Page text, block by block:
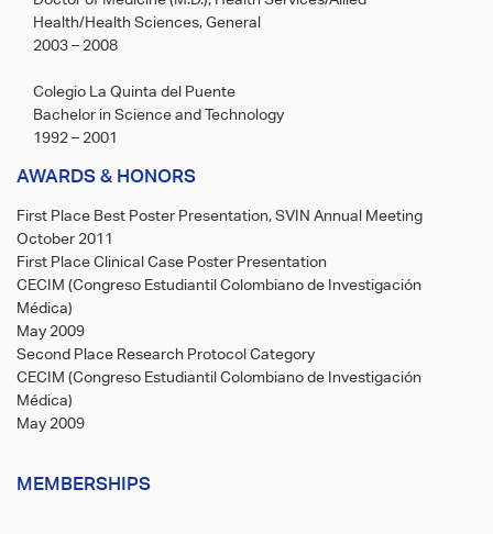
Health/Health Sciences, General
2003 – 2008
Colegio La Quinta del Puente
Bachelor in Science and Technology
1992 – 2001
AWARDS & HONORS
First Place Best Poster Presentation, SVIN Annual Meeting
October 2011
First Place Clinical Case Poster Presentation
CECIM (Congreso Estudiantil Colombiano de Investigación
Médica)
May 2009
Second Place Research Protocol Category
CECIM (Congreso Estudiantil Colombiano de Investigación
Médica)
May 2009
MEMBERSHIPS